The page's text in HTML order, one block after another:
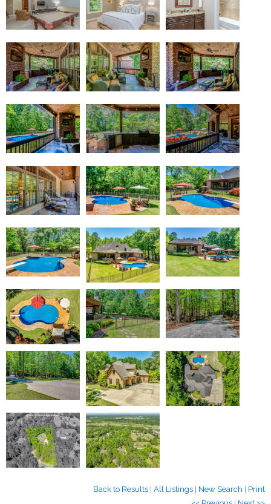
Back to Results All Listings New Search
Print